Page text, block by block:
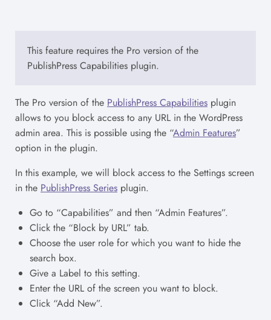
This feature requires the Pro version of the
PublishPress Capabilities plugin.
The Pro version of the PublishPress Capabilities plugin
allows to you block access to any URL in the WordPress
admin area. This is possible using the “Admin Features”
option in the plugin.
In this example, we will block access to the Settings screen
in the PublishPress Series plugin.
Go to “Capabilities” and then “Admin Features”.
Click the “Block by URL” tab.
Choose the user role for which you want to hide the
search box.
Give a Label to this setting.
Enter the URL of the screen you want to block.
Click “Add New”.